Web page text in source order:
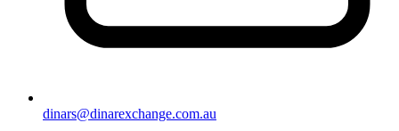
dinars@dinarexchange.com.au